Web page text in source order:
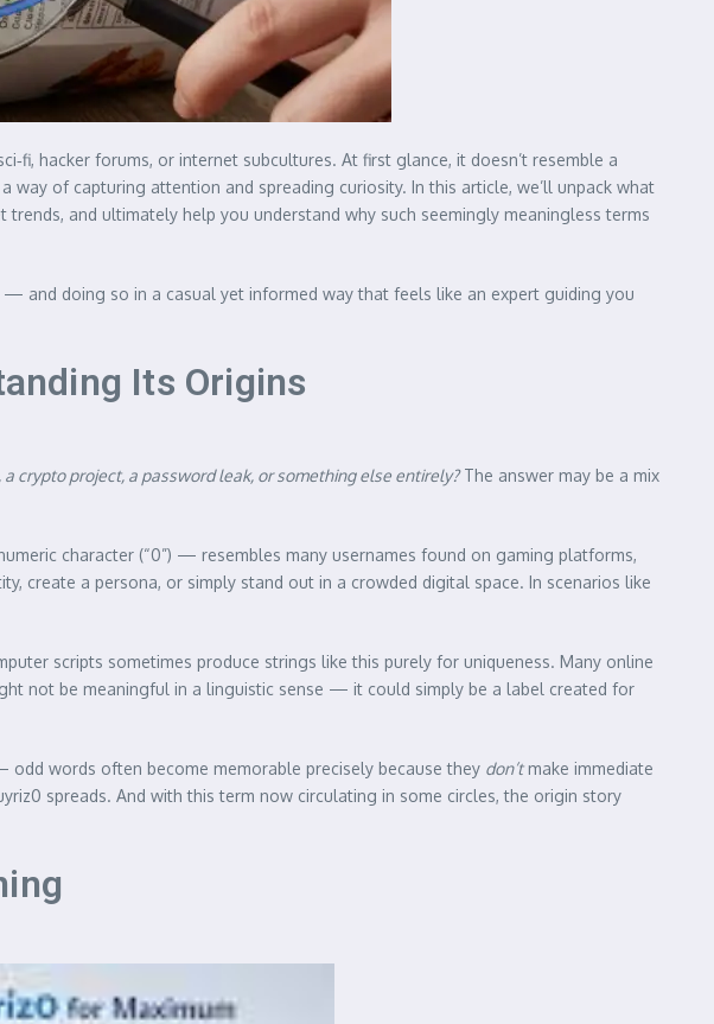
hacker forums, or internet subcultures. At first glance, it doesn’t resemble a
of capturing attention and spreading curiosity. In this article, we’ll unpack what
and ultimately help you understand why such seemingly meaningless terms
and doing so in a casual yet informed way that feels like an expert guiding you
Its Origins
a crypto project, a password leak, or something else entirely?The answer may be a mix
character (“0”) — resembles many usernames found on gaming platforms,
create a persona, or simply stand out in a crowded digital space. In scenarios like
scripts sometimes produce strings like this purely for uniqueness. Many online
not be meaningful in a linguistic sense — it could simply be a label created for
words often become memorable precisely because they don’tmake immediate
spreads. And with this term now circulating in some circles, the origin story